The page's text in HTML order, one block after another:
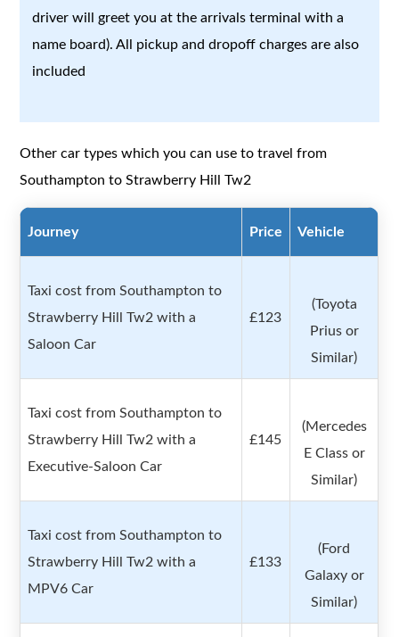
driver will greet you at the arrivals terminal with a
name board). All pickup and dropoff charges are also
included
Other car types which you can use to travel from
Southampton to Strawberry Hill Tw2
Journey Price Vehicle
Taxi cost from Southampton to
Strawberry Hill Tw2 with a
Saloon Car
£123
(Toyota
Prius or
Similar)
Taxi cost from Southampton to
Strawberry Hill Tw2 with a
Executive-Saloon Car
£145
(Mercedes
E Class or
Similar)
Taxi cost from Southampton to
Strawberry Hill Tw2 with a
MPV6 Car
£133
(Ford
Galaxy or
Similar)